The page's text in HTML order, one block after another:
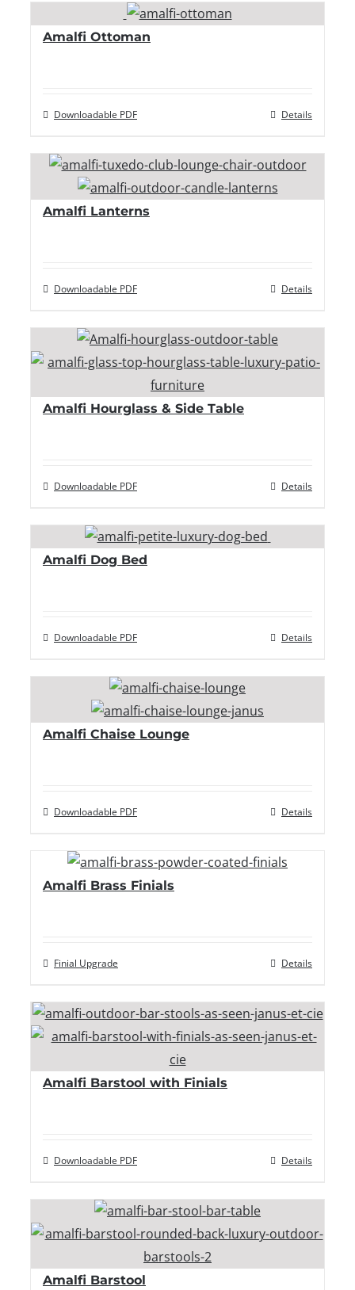
Amalfi Ottoman
Downloadable PDF Details
Amalfi Lanterns
Downloadable PDF Details
Amalfi Hourglass & Side Table
Downloadable PDF Details
Amalfi Dog Bed
Downloadable PDF Details
Amalfi Chaise Lounge
Downloadable PDF Details
Amalfi Brass Finials
Finial Upgrade Details
Amalfi Barstool with Finials
Downloadable PDF Details
Amalfi Barstool